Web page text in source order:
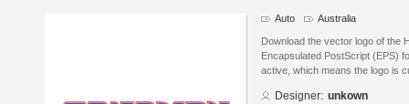
Auto Australia
Download the vector logo of the
Encapsulated PostScript (EPS)
active, which means the logo is
Designer: unkown